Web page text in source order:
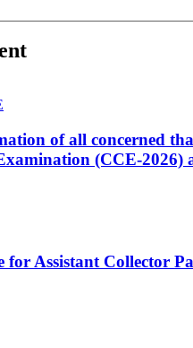
of all concerned
(CCE-
for Assistant Collector